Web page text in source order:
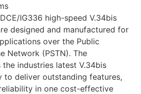
IG336 high-speed V.34bis
designed and manufactured for
over the Public
Network (PSTN). The
industries latest V.34bis
to deliver outstanding features,
in one cost-effective